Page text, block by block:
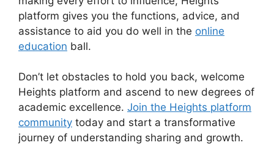
platform gives you the functions, advice, and
assistance to aid you do well in the online
education ball.
Don’t let obstacles to hold you back, welcome
Heights platform and ascend to new degrees of
academic excellence. Join the Heights platform
community today and start a transformative
journey of understanding sharing and growth.